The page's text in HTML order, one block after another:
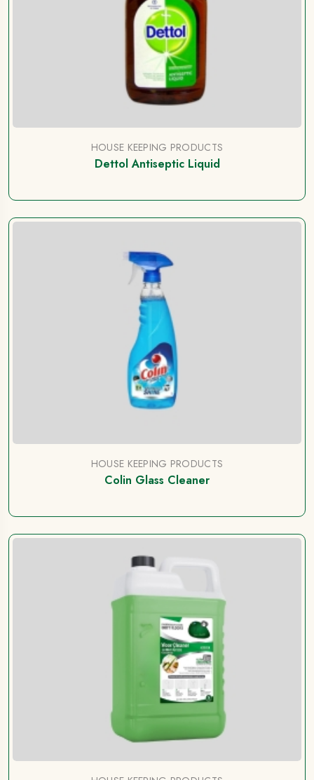
HOUSE KEEPING PRODUCTS
Dettol Antiseptic Liquid
HOUSE KEEPING PRODUCTS
Colin Glass Cleaner